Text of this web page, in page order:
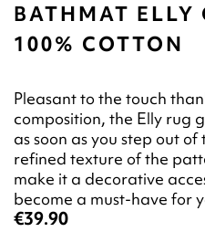
BATHMAT ELLY
100% COTTON
Pleasant to the touch
composition, the Elly rug
as soon as you step out
refined texture of the
make it a decorative
become a must-have for
€39.90